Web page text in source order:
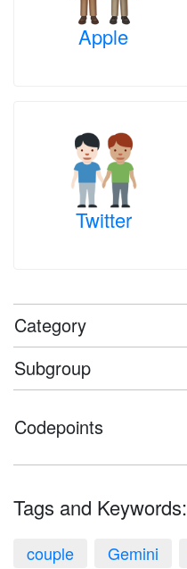
Apple
Twitter
Category
Subgroup
Codepoints
Tags and Keywords:
couple Gemini